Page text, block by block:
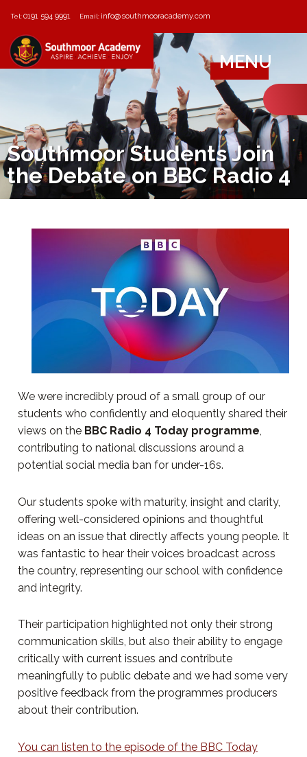
Tel:0191 594 9991 Email: info@southmooracademy.com
MENU
Southmoor Students Join
the Debate on BBC Radio 4
We were incredibly proud of a small group of our
students who confidently and eloquently shared their
views on the BBC Radio 4 Today programme
contributing to national discussions around a
potential social media ban for under-16s.
Our students spoke with maturity, insight and clarity,
offering well-considered opinions and thoughtful
ideas on an issue that directly affects young people. It
was fantastic to hear their voices broadcast across
the country, representing our school with confidence
and integrity.
Their participation highlighted not only their strong
communication skills, but also their ability to engage
critically with current issues and contribute
meaningfully to public debate and we had some very
positive feedback from the programmes producers
about their contribution.
You can listen to the episode of the BBC Today